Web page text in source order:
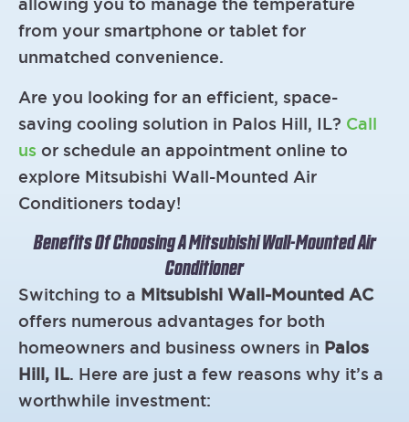
from your smartphone or tablet for
unmatched convenience.
Are you looking for an efficient, space-
saving cooling solution in Palos Hill, IL? Call
us or schedule an appointment online to
explore Mitsubishi Wall-Mounted Air
Conditioners today!
Benefits Of Choosing A Mitsubishi Wall-Mounted Air
Conditioner
Switching to a Mitsubishi Wall-Mounted AC
offers numerous advantages for both
homeowners and business owners in Palos
Hill, IL. Here are just a few reasons why it’s a
worthwhile investment: